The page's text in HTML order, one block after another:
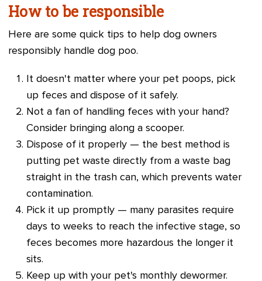
How to be responsible
Here are some quick tips to help dog owners
responsibly handle dog poo.
It doesn't matter where your pet poops, pick
up feces and dispose of it safely.
Not a fan of handling feces with your hand?
Consider bringing along a scooper.
Dispose of it properly — the best method is
putting pet waste directly from a waste bag
straight in the trash can, which prevents water
contamination.
Pick it up promptly — many parasites require
days to weeks to reach the infective stage, so
feces becomes more hazardous the longer it
sits.
Keep up with your pet's monthly dewormer.